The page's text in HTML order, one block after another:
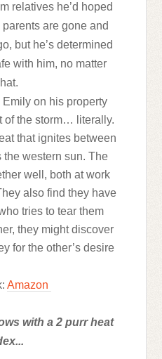
relatives he’d hoped
are gone and
but he’s determined
with him, no matter
on his property
of the storm… literally.
that ignites between
the western sun. The
well, both at work
also find they have
tries to tear them
they might discover
for the other’s desire
Amazon
with a 2 purr heat